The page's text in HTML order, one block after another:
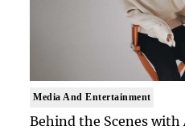
Media And Entertainment
Behind the Scenes with